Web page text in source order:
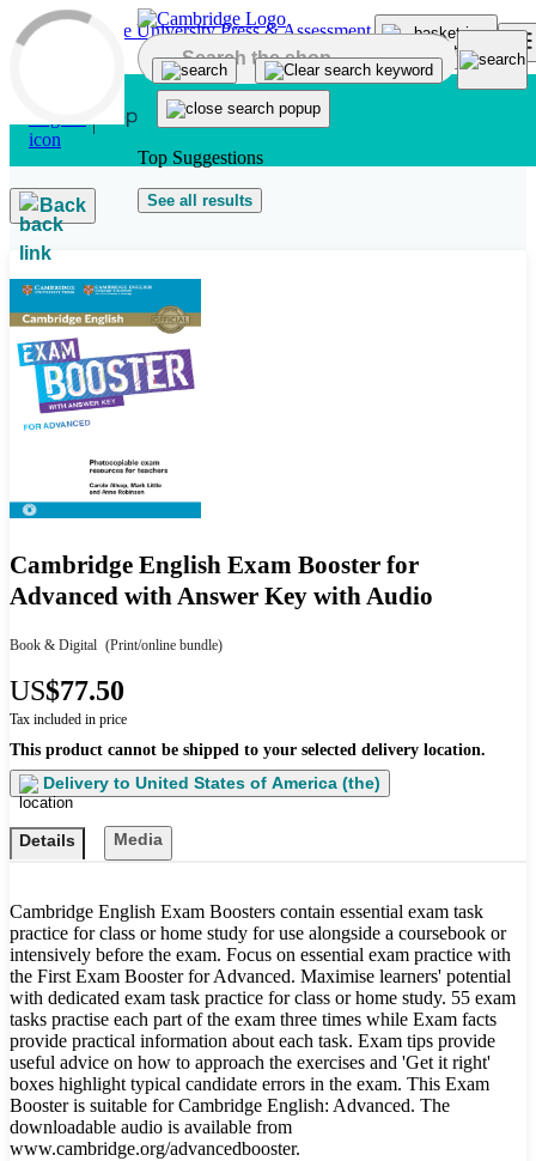
Skip to main content
Top Suggestions
See all results
Back
Cambridge English Exam Booster for
Advanced with Answer Key with Audio
Book & Digital (Print/online bundle)
US$77.50
Tax included in price
This product cannot be shipped to your selected delivery location.
Delivery to United States of America (the)
Details Media
Cambridge English Exam Boosters contain essential exam task
practice for class or home study for use alongside a coursebook or
intensively before the exam. Focus on essential exam practice with
the First Exam Booster for Advanced. Maximise learners' potential
with dedicated exam task practice for class or home study. 55 exam
tasks practise each part of the exam three times while Exam facts
provide practical information about each task. Exam tips provide
useful advice on how to approach the exercises and 'Get it right'
boxes highlight typical candidate errors in the exam. This Exam
Booster is suitable for Cambridge English: Advanced. The
downloadable audio is available from
www.cambridge.org/advancedbooster.